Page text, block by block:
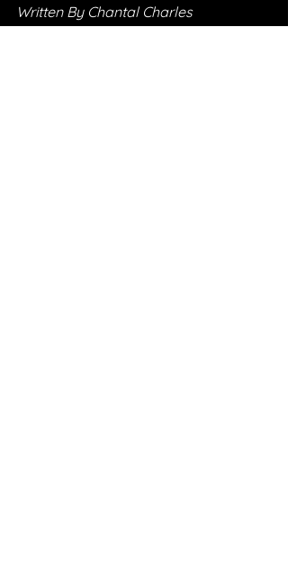
Written By Chantal Charles